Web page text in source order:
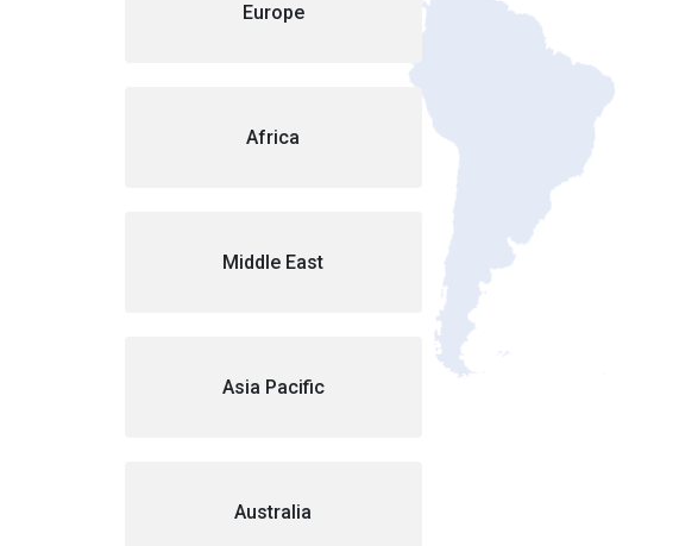
Europe
Africa
Middle East
Asia Pacific
Australia